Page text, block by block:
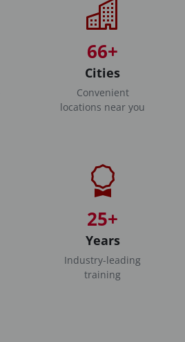
66+
Cities
Convenient
locations near you
25+
Years
Industry-leading
training